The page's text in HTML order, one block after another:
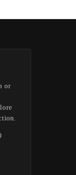
or